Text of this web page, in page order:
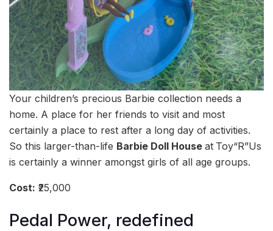
Your children’s precious Barbie collection needs a
home. A place for her friends to visit and most
certainly a place to rest after a long day of activities.
So this larger-than-life Barbie Doll House at Toy“R”Us
is certainly a winner amongst girls of all age groups.
Cost: ₹25,000
Pedal Power, redefined